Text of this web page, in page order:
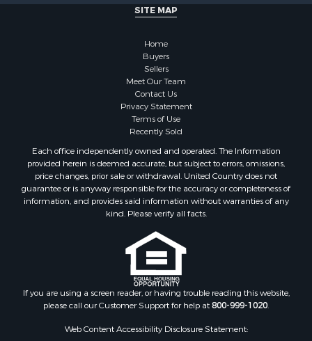
Properties for sale in Stamps, AR
Properties for sale in Shongaloo, LA
Properties for sale in Crossett, AR
Properties for sale in Banks, AR
Properties for sale in Bernice, LA
Properties for sale in Rosston, AR
Properties for sale in Lawson, AR
Properties for sale in Hermitage, AR
Properties for sale in Junction City, AR
Properties for sale in Princeton, AR
Properties for sale in Taylor, AR
Properties for sale in Camden, AR
Properties for sale in Fountain Hill, AR
Properties for sale in Hermitage, AR
Properties for sale in Locust Bayou, AR
Properties for sale in Emerson, AR
Properties for sale in Spearsville, LA
SITE MAP
Home
Buyers
Sellers
Meet Our Team
Contact Us
Privacy Statement
Terms of Use
Recently Sold
Each office independently owned and operated. The Information
provided herein is deemed accurate, but subject to errors, omissions,
price changes, prior sale or withdrawal. United Country does not
guarantee or is anyway responsible for the accuracy or completeness of
information, and provides said information without warranties of any
kind. Please verify all facts.
If you are using a screen reader, or having trouble reading this website,
please call our Customer Support for help at800-999-1020
Web Content Accessibility Disclosure Statement: